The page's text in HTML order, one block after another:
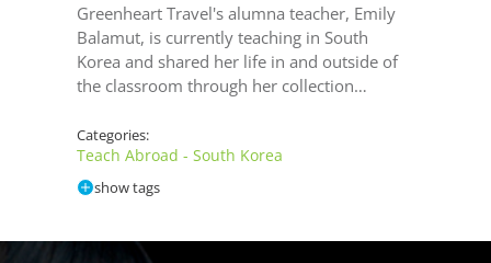
Greenheart Travel's alumna teacher, Emily
Balamut, is currently teaching in South
Korea and shared her life in and outside of
the classroom through her collection…
Categories:
Teach Abroad - South Korea
show tags